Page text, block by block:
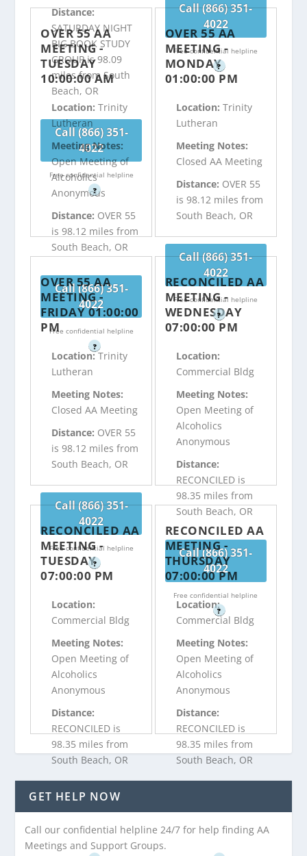
Distance:
SATURDAY NIGHT
BIG BOOK STUDY
GROUP is 98.09
miles from South
Beach, OR
Call (866) 351-
4022
Free confidential helpline
?
Call (866) 351-
4022
Free confidential helpline
?
OVER 55 AA
MEETING -
TUESDAY
10:00:00 AM
Location:Trinity
Lutheran
Meeting Notes:
Open Meeting of
Alcoholics
Anonymous
Distance: OVER 55
is 98.12 miles from
South Beach, OR
Call (866) 351-
4022
Free confidential helpline
?
OVER 55 AA
MEETING -
MONDAY
01:00:00 PM
Location: Trinity
Lutheran
Meeting Notes:
Closed AA Meeting
Distance: OVER 55
is 98.12 miles from
South Beach, OR
Call (866) 351-
4022
Free confidential helpline
?
OVER 55 AA
MEETING -
FRIDAY 01:00:00
PM
Location:Trinity
Lutheran
Meeting Notes:
Closed AA Meeting
Distance: OVER 55
is 98.12 miles from
South Beach, OR
Call (866) 351-
4022
Free confidential helpline
?
RECONCILED AA
MEETING -
WEDNESDAY
07:00:00 PM
Location:
Commercial Bldg
Meeting Notes:
Open Meeting of
Alcoholics
Anonymous
Distance:
RECONCILED is
98.35 miles from
South Beach, OR
Call (866) 351-
4022
Free confidential helpline
?
RECONCILED AA
MEETING -
TUESDAY
07:00:00 PM
Location:
Commercial Bldg
Meeting Notes:
Open Meeting of
Alcoholics
Anonymous
Distance:
RECONCILED is
98.35 miles from
South Beach, OR
Call (866) 351-
4022
Free confidential helpline
RECONCILED AA
MEETING -
THURSDAY
07:00:00 PM
Location:
Commercial Bldg
Meeting Notes:
Open Meeting of
Alcoholics
Anonymous
Distance:
RECONCILED is
98.35 miles from
South Beach, OR
4022
GET HELP NOW
Call our confidential helpline 24/7 for help finding AA
Meetings and Support Groups.